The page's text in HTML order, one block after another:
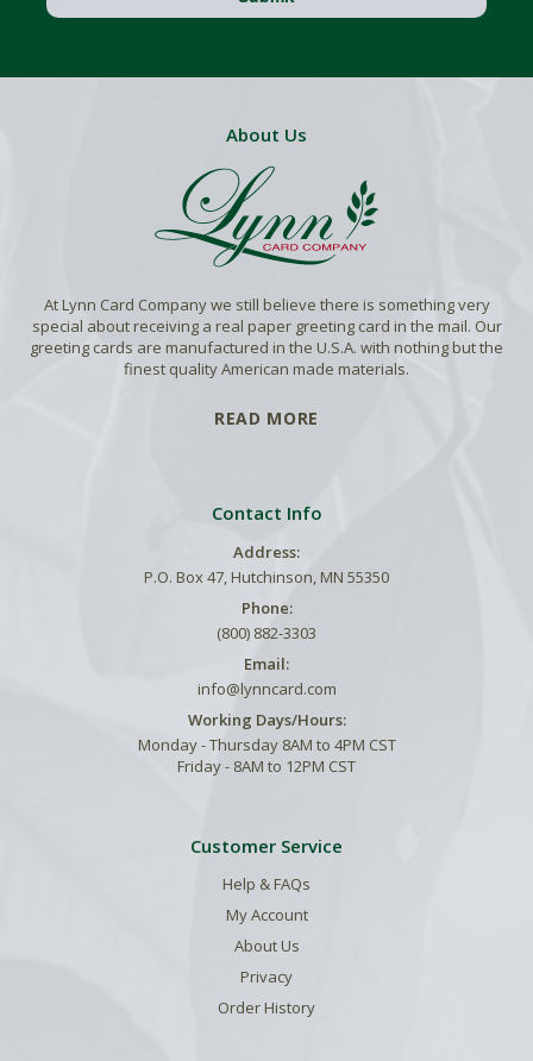
About Us
At Lynn Card Company we still believe there is something very
special about receiving a real paper greeting card in the mail. Our
greeting cards are manufactured in the U.S.A. with nothing but the
finest quality American made materials.
READ MORE
Contact Info
Address:
P.O. Box 47, Hutchinson, MN 55350
Phone:
(800) 882-3303
Email:
info@lynncard.com
Working Days/Hours:
Monday - Thursday 8AM to 4PM CST
Friday - 8AM to 12PM CST
Customer Service
Help & FAQs
My Account
About Us
Privacy
Order History